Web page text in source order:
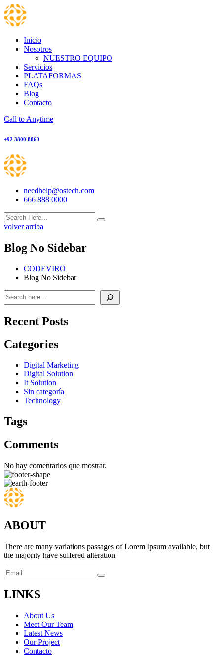
Skip
to
content
Inicio
Nosotros
NUESTRO EQUIPO
Servicios
PLATAFORMAS
FAQs
Blog
Contacto
Call to Anytime
+92 3800 8060
needhelp@ostech.com
666 888 0000
volver arriba
Blog No Sidebar
CODEVIRO
Blog No Sidebar
Buscar
Recent Posts
Categories
Digital Marketing
Digital Solution
It Solution
Sin categoría
Technology
Tags
Comments
No hay comentarios que mostrar.
ABOUT
There are many variations passages of Lorem Ipsum available, but
the majority have suffered alteration
LINKS
About Us
Meet Our Team
Latest News
Our Project
Contacto